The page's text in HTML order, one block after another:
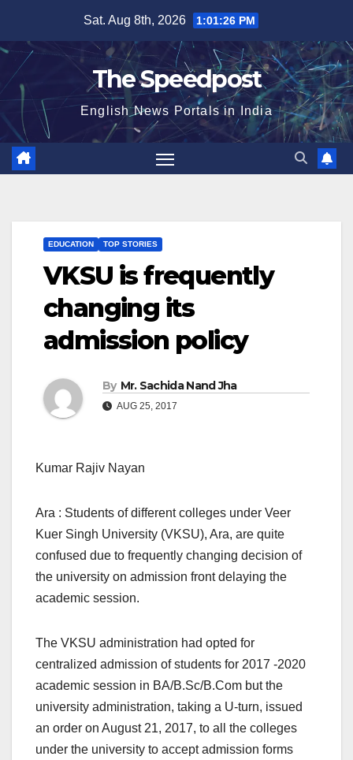
content
Sat. Aug 8th, 2026 1:01:26 PM
The Speedpost
English News Portals in India
EDUCATION TOP STORIES
VKSU is frequently
changing its
admission policy
By Mr. Sachida Nand Jha
AUG 25, 2017
Kumar Rajiv Nayan
Ara : Students of different colleges under Veer
Kuer Singh University (VKSU), Ara, are quite
confused due to frequently changing decision of
the university on admission front delaying the
academic session.
The VKSU administration had opted for
centralized admission of students for 2017 -2020
academic session in BA/B.Sc/B.Com but the
university administration, taking a U-turn, issued
an order on August 21, 2017, to all the colleges
under the university to accept admission forms